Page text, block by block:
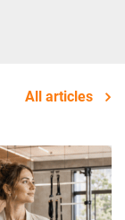
All articles